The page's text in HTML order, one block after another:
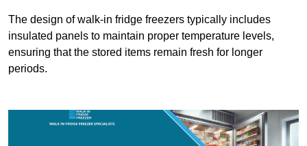
The design of walk-in fridge freezers typically includes
insulated panels to maintain proper temperature levels,
ensuring that the stored items remain fresh for longer
periods.